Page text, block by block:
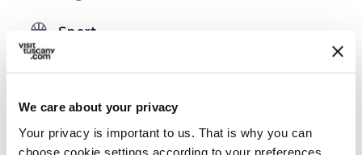
We care about your privacy
Your privacy is important to us. That is why you can
choose cookie settings according to your preferences
sports_basketball Sport
Cribs and beds with side rails
Board games/puzzles